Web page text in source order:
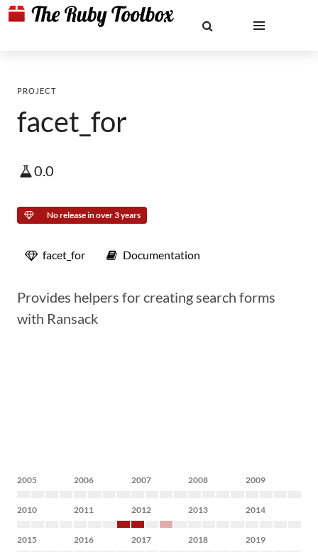
PROJECT
facet_for
0.0
No release in over 3 years
facet_for Documentation
Provides helpers for creating search forms
with Ransack
2005 2006 2007 2008 2009
2010 2011 2012 2013 2014
2015 2016 2017 2018 2019